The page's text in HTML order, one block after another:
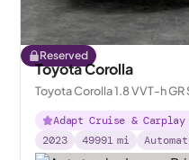
Reserved
Toyota Corolla
Toyota Corolla 1.8 VVT-h GR
Adapt Cruise & Carplay
2023
49991 mi